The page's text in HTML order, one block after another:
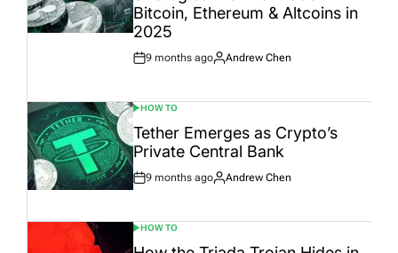
Bitcoin, Ethereum & Altcoins in
2025
Post
9 months ago
By:
Andrew Chen
POSTED
IN
HOW TO
Tether Emerges as Crypto’s
Private Central Bank
Post
9 months ago
By:
Andrew Chen
POSTED
IN
HOW TO